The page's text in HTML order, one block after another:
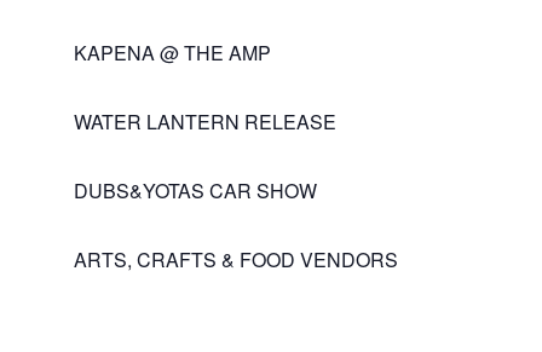
KAPENA @ THE AMP
WATER LANTERN RELEASE
DUBS&YOTAS CAR SHOW
ARTS, CRAFTS & FOOD VENDORS